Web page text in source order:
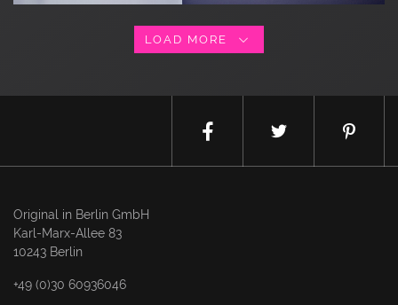
LOAD MORE
Original in Berlin GmbH
Karl-Marx-Allee 83
10243 Berlin
+49 (0)30 60936046